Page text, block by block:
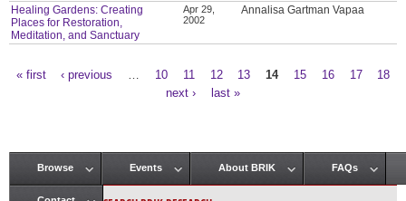
Healing Gardens: Creating
Places for Restoration,
Meditation, and Sanctuary
Apr 29,
2002
Annalisa Gartman Vapaa
« first ‹ previous 10 11 12 13 14 15 16 17
18
next ›
last »
Main menu
Browse Events About BRIK FAQs